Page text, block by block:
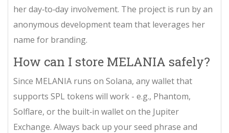
her day‑to‑day involvement. The project is run by an
anonymous development team that leverages her
name for branding.
How can I store MELANIA safely?
Since MELANIA runs on Solana, any wallet that
supports SPL tokens will work - e.g., Phantom,
Solflare, or the built‑in wallet on the Jupiter
Exchange. Always back up your seed phrase and